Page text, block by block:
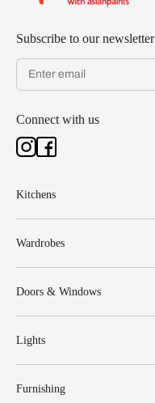
Subscribe to our newsletter
Connect with us
Kitchens
Wardrobes
Doors & Windows
Lights
Furnishing